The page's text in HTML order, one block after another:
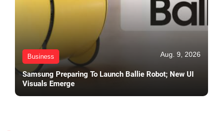
Business Aug. 9, 2026
Samsung Preparing To Launch Ballie Robot; New UI
Visuals Emerge